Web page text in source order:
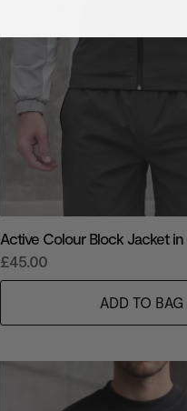
Active Colour Block Jacket in
£45.00
ADD TO BAG